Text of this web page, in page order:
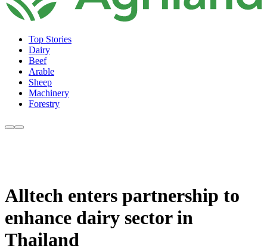
Top Stories
Dairy
Beef
Arable
Sheep
Machinery
Forestry
Alltech enters partnership to
enhance dairy sector in
Thailand